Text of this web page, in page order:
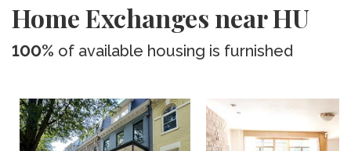
Home Exchanges near HU
100% of available housing is furnished